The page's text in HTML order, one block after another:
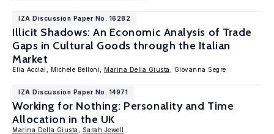
IZA Discussion Paper No. 16282
Illicit Shadows: An Economic Analysis of Trade
Gaps in Cultural Goods through the Italian
Market
Elia Acciai, Michele Belloni, Marina Della Giusta , Giovanna Segre
IZA Discussion Paper No. 14971
Working for Nothing: Personality and Time
Allocation in the UK
Marina Della Giusta Sarah Jewell